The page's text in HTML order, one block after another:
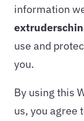
information
use and
you.
By using this
us, you agree